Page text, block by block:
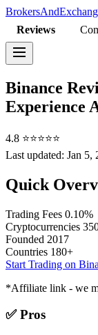
Reviews
Binance
Experience
4.8 ⭐⭐⭐⭐⭐
Last updated: Jan 5,
Quick
Trading Fees 0.10%
Cryptocurrencies
Founded 2017
Countries 180+
Start Trading on
*Affiliate link - we
✅ Pros